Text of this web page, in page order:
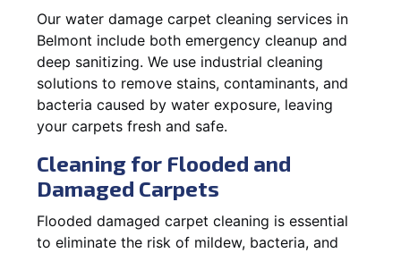
Our water damage carpet cleaning services in
Belmont include both emergency cleanup and
deep sanitizing. We use industrial cleaning
solutions to remove stains, contaminants, and
bacteria caused by water exposure, leaving
your carpets fresh and safe.
Cleaning for Flooded and
Damaged Carpets
Flooded damaged carpet cleaning is essential
to eliminate the risk of mildew, bacteria, and